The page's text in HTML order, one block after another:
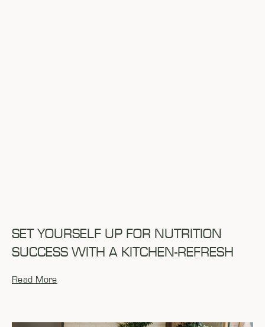
SET YOURSELF UP FOR NUTRITION
SUCCESS WITH A KITCHEN-REFRESH
Read More